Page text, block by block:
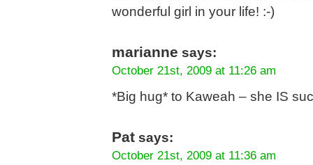
wonderful girl in your life! :-)
marianne says:
October 21st, 2009 at 11:26 am
*Big hug* to Kaweah – she IS
Pat says:
October 21st, 2009 at 11:36 am